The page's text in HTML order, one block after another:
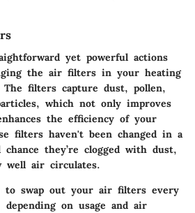
yet powerful actions
the air filters in your heating
The filters capture dust, pollen,
which not only improves
the efficiency of your
filters haven't been changed in a
chance they’re clogged with dust,
well air circulates.
to swap out your air filters every
on usage and air